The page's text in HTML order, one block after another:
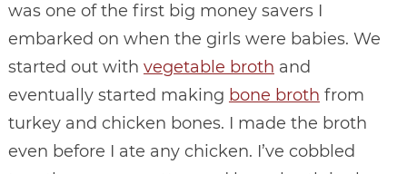
was one of the first big money savers I
embarked on when the girls were babies. We
started out with vegetable broth and
eventually started making bone broth from
turkey and chicken bones. I made the broth
even before I ate any chicken. I’ve cobbled